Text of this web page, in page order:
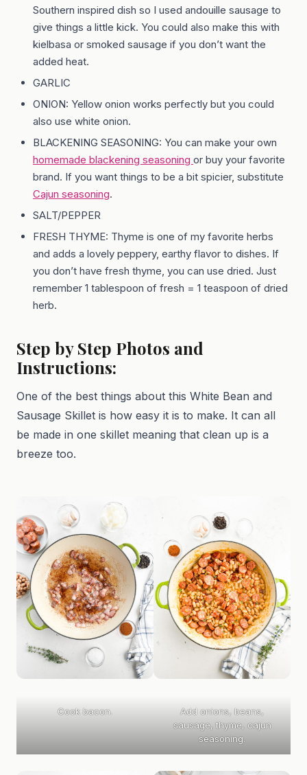
Southern inspired dish so I used andouille sausage to
give things a little kick. You could also make this with
kielbasa or smoked sausage if you don’t want the
added heat.
GARLIC
ONION: Yellow onion works perfectly but you could
also use white onion.
BLACKENING SEASONING: You can make your own
homemade blackening seasoning or buy your favorite
brand. If you want things to be a bit spicier, substitute
Cajun seasoning.
SALT/PEPPER
FRESH THYME: Thyme is one of my favorite herbs
and adds a lovely peppery, earthy flavor to dishes. If
you don’t have fresh thyme, you can use dried. Just
remember 1 tablespoon of fresh = 1 teaspoon of dried
herb.
Step by Step Photos and
Instructions:
One of the best things about this White Bean and
Sausage Skillet is how easy it is to make. It can all
be made in one skillet meaning that clean up is a
breeze too.
Cook bacon.
Add onions, beans,
sausage, thyme, cajun
seasoning.